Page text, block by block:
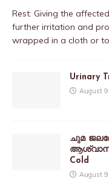
Rest: Giving the
further irritation and
wrapped in a cloth or
Urinary
August
ചുമ
ആശ്വാസം
Cold
August